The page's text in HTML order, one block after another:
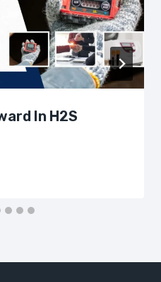
In H2S